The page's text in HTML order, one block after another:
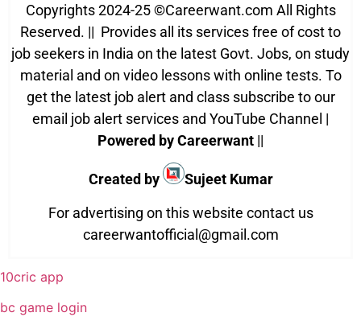
Copyrights 2024-25©Careerwant.com All Rights
Reserved. || Provides all its services free of cost to
job seekers in India on the latest Govt. Jobs, on study
material and on video lessons with online tests. To
get the latest job alert and class subscribe to our
email job alert services and YouTube Channel |
Powered by Careerwant ||
Created by
Sujeet Kumar
For advertising on this website contact us
careerwantofficial@gmail.com
10cric app
bc game login